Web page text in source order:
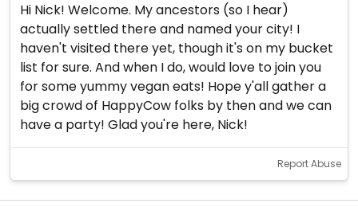
Hi Nick! Welcome. My ancestors (so I hear)
actually settled there and named your city! I
haven't visited there yet, though it's on my bucket
list for sure. And when I do, would love to join you
for some yummy vegan eats! Hope y'all gather a
big crowd of HappyCow folks by then and we can
have a party! Glad you're here, Nick!
Report Abuse